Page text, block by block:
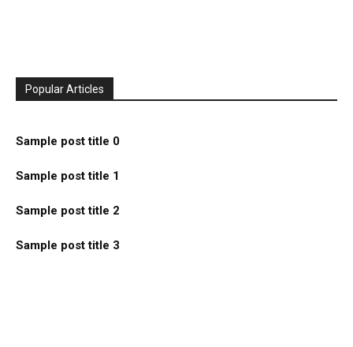
Popular Articles
Sample post title 0
Sample post title 1
Sample post title 2
Sample post title 3